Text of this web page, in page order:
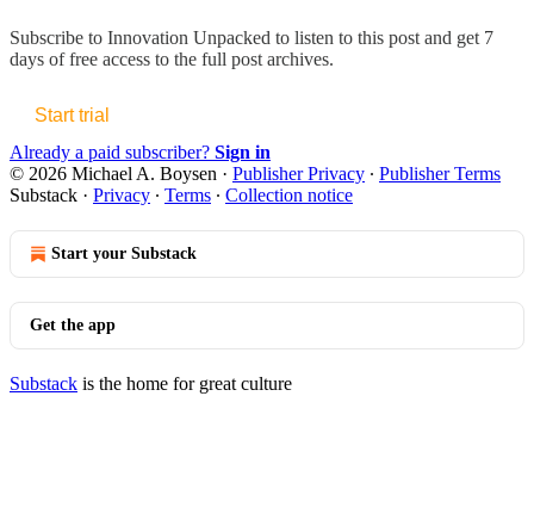
Subscribe to Innovation Unpacked to listen to this post and get 7
days of free access to the full post archives.
Start trial
Already a paid subscriber? Sign in
© 2026 Michael A. Boysen · Publisher Privacy ∙ Publisher Terms
Substack · Privacy ∙ Terms ∙ Collection notice
Start your Substack
Get the app
Substack is the home for great culture